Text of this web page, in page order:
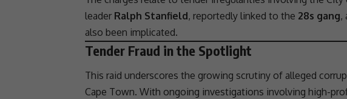
leader Ralph Stanfield, reportedly linked to the 28s gang,
also been implicated.
Tender Fraud in the Spotlight
This raid underscores the growing scrutiny of alleged
Cape Town. With ongoing investigations involving high-